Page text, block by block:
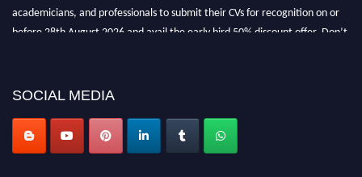
academicians, and professionals to submit their CVs for recognition on or
before 28th August 2026 and avail the early bird 50% discount offer. Don’t
SOCIAL MEDIA